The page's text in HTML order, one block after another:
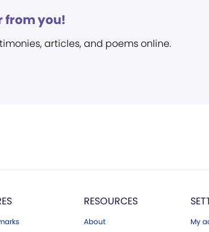
from you!
articles, and poems online.
RESOURCES
About
My